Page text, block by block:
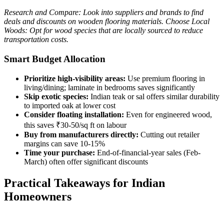
Research and Compare: Look into suppliers and brands to find
deals and discounts on wooden flooring materials. Choose Local
Woods: Opt for wood species that are locally sourced to reduce
transportation costs.
Smart Budget Allocation
Prioritize high-visibility areas: Use premium flooring in
living/dining; laminate in bedrooms saves significantly
Skip exotic species: Indian teak or sal offers similar durability
to imported oak at lower cost
Consider floating installation: Even for engineered wood,
this saves ₹30-50/sq ft on labour
Buy from manufacturers directly: Cutting out retailer
margins can save 10-15%
Time your purchase: End-of-financial-year sales (Feb-
March) often offer significant discounts
Practical Takeaways for Indian
Homeowners